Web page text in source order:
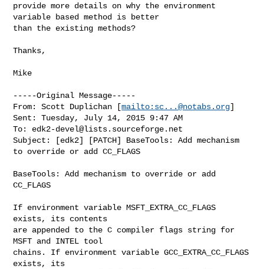
provide more details on why the environment
variable based method is better
than the existing methods?
Thanks,
Mike
-----Original Message-----
From: Scott Duplichan [mailto: sc...@notabs.org]
Sent: Tuesday, July 14, 2015 9:47 AM
To: edk2-devel@lists.sourceforge.net
Subject: [edk2] [PATCH] BaseTools: Add mechanism
to override or add CC_FLAGS
BaseTools: Add mechanism to override or add
CC_FLAGS
If environment variable MSFT_EXTRA_CC_FLAGS
exists, its contents
are appended to the C compiler flags string for
MSFT and INTEL tool
chains. If environment variable GCC_EXTRA_CC_FLAGS
exists, its